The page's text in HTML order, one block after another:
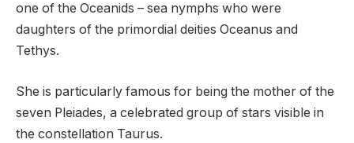
one of the Oceanids – sea nymphs who were
daughters of the primordial deities Oceanus and
Tethys.
She is particularly famous for being the mother of the
seven Pleiades, a celebrated group of stars visible in
the constellation Taurus.